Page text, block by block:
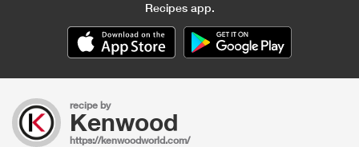
Recipes app.
recipe by
Kenwood
https://kenwoodworld.com/